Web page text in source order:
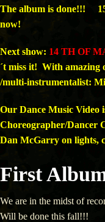
The album is done!!!
now!
Next show: 14 THOF
´t miss it! With amazing
/multi-instrumentalist:
Our Dance Music Video
Choreographer/Dancer
Dan McGarry on lights,
First
We are in the midst of
Will be done this fall!!!